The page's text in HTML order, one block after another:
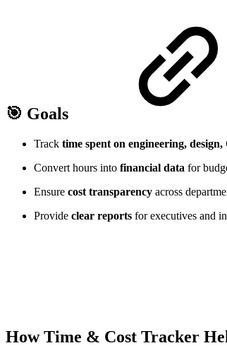
🎯 Goals
Track time spent on engineering, design,
Convert hours into financial data for
Ensure cost transparency across
Provide clear reports for executives and
How Time & Cost Tracker